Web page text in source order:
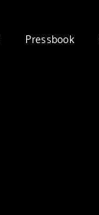
Pressbook